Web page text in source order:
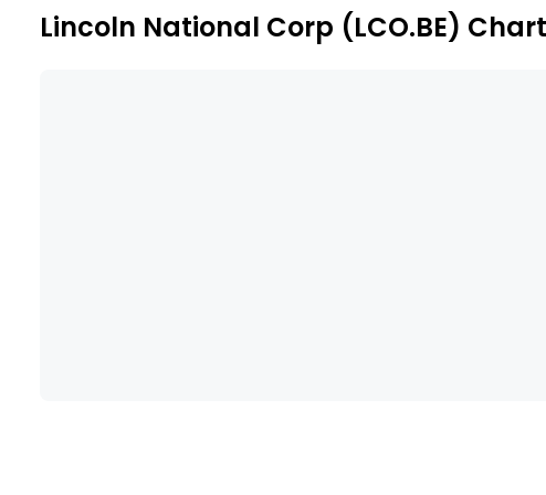
Lincoln National Corp (LCO.BE) Chart